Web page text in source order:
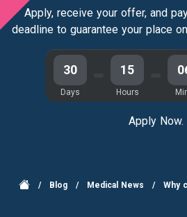
Apply, receive your offer, and
deadline to guarantee your place
30
Days
15
Hours
Apply Now.
/ Blog / Medical News / Why